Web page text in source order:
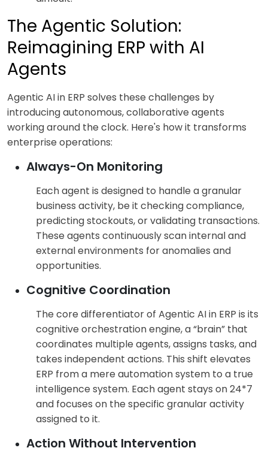
The Agentic Solution:
Reimagining ERP with AI
Agents
Agentic AI in ERP solves these challenges by
introducing autonomous, collaborative agents
working around the clock. Here's how it transforms
enterprise operations:
Always-On Monitoring
Each agent is designed to handle a granular
business activity, be it checking compliance,
predicting stockouts, or validating transactions.
These agents continuously scan internal and
external environments for anomalies and
opportunities.
Cognitive Coordination
The core differentiator of Agentic AI in ERP is its
cognitive orchestration engine, a “brain” that
coordinates multiple agents, assigns tasks, and
takes independent actions. This shift elevates
ERP from a mere automation system to a true
intelligence system. Each agent stays on 24*7
and focuses on the specific granular activity
assigned to it.
Action Without Intervention